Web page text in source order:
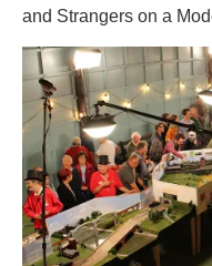
and Strangers on a